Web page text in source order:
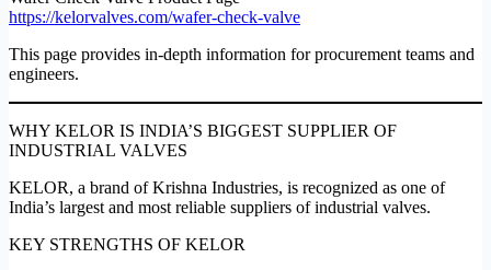
https://kelorvalves.com/wafer-check-valve
This page provides in-depth information for procurement teams and
engineers.
WHY KELOR IS INDIA’S BIGGEST SUPPLIER OF
INDUSTRIAL VALVES
KELOR, a brand of Krishna Industries, is recognized as one of
India’s largest and most reliable suppliers of industrial valves.
KEY STRENGTHS OF KELOR